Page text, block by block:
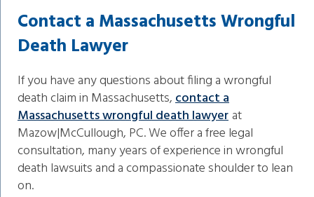
Contact a Massachusetts Wrongful
Death Lawyer
If you have any questions about filing a wrongful
death claim in Massachusetts,contact a
Massachusetts wrongful death lawyer at
Mazow|McCullough, PC. We offer a free legal
consultation, many years of experience in wrongful
death lawsuits and a compassionate shoulder to lean
on.